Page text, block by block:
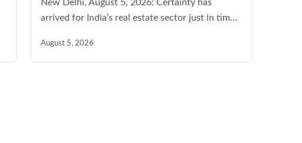
New Delhi, August 5, 2026: Certainty has
arrived for India’s real estate sector just in tim...
August 5, 2026